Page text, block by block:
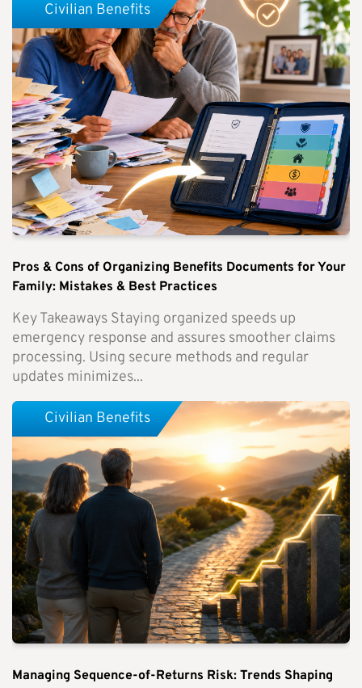
Pros & Cons of Organizing Benefits Documents for Your
Family: Mistakes & Best Practices
Key Takeaways Staying organized speeds up
emergency response and assures smoother claims
processing. Using secure methods and regular
updates minimizes...
Civilian Benefits
Managing Sequence-of-Returns Risk: Trends Shaping
Civilian Benefits